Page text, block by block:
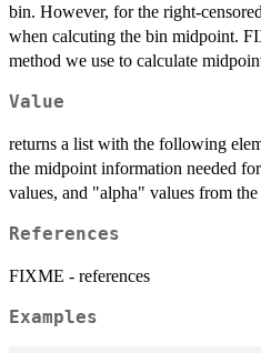
bin. However, for the right-
when calcuting the bin midpoint.
method we use to calculate
Value
returns a list with the following
the midpoint information needed
values, and "alpha" values from
References
FIXME - references
Examples